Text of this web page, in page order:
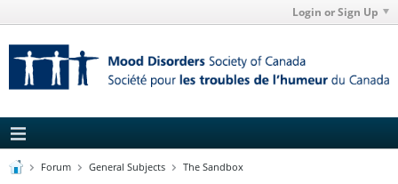
Login or Sign Up
Forum General Subjects The Sandbox